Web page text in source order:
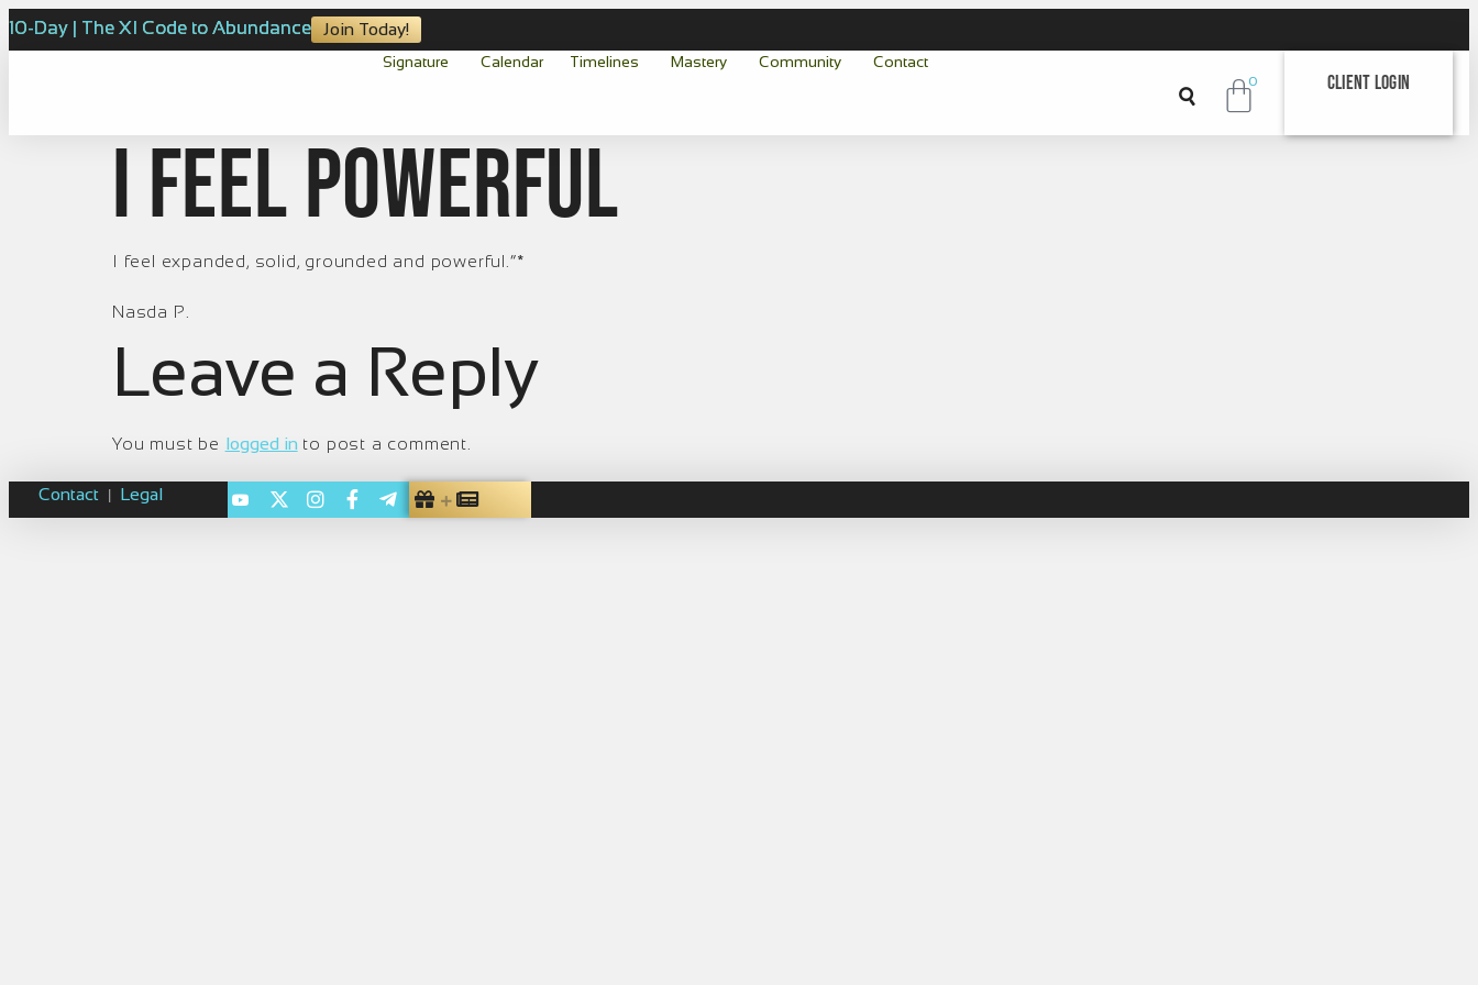
10-Day | The XI Code to Abundance Join Today!
Signature Calendar Timelines Mastery Community Contact
0 Client Login
I feel powerful
I feel expanded, solid, grounded and powerful.”*
Nasda P.
Leave a Reply
You must be logged in to post a comment.
Contact | Legal